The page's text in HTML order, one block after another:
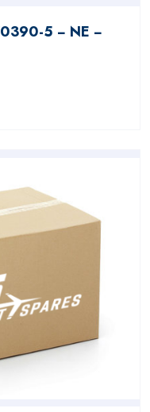
5 − NE −